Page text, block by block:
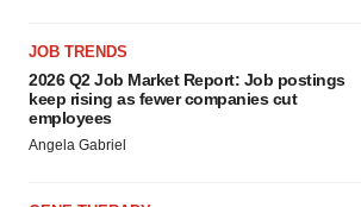
JOB TRENDS
2026 Q2 Job Market Report: Job postings
keep rising as fewer companies cut
employees
Angela Gabriel